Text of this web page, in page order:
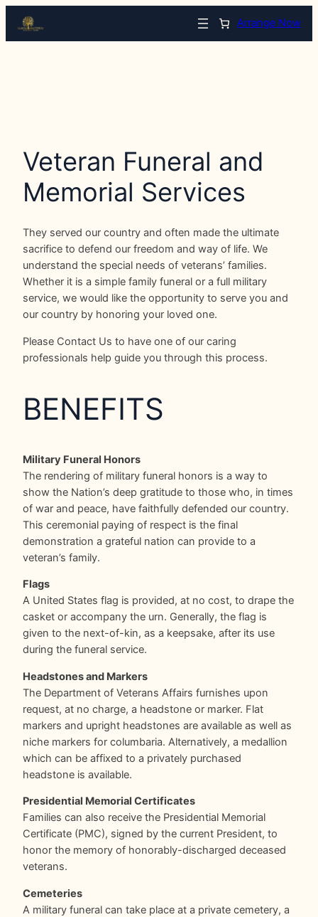
Arrange Now
Veteran Funeral and
Memorial Services
They served our country and often made the ultimate
sacrifice to defend our freedom and way of life. We
understand the special needs of veterans’ families.
Whether it is a simple family funeral or a full military
service, we would like the opportunity to serve you and
our country by honoring your loved one.
Please Contact Us to have one of our caring
professionals help guide you through this process.
BENEFITS
Military Funeral Honors
The rendering of military funeral honors is a way to
show the Nation’s deep gratitude to those who, in times
of war and peace, have faithfully defended our country.
This ceremonial paying of respect is the final
demonstration a grateful nation can provide to a
veteran’s family.
Flags
A United States flag is provided, at no cost, to drape the
casket or accompany the urn. Generally, the flag is
given to the next-of-kin, as a keepsake, after its use
during the funeral service.
Headstones and Markers
The Department of Veterans Affairs furnishes upon
request, at no charge, a headstone or marker. Flat
markers and upright headstones are available as well as
niche markers for columbaria. Alternatively, a medallion
which can be affixed to a privately purchased
headstone is available.
Presidential Memorial Certificates
Families can also receive the Presidential Memorial
Certificate (PMC), signed by the current President, to
honor the memory of honorably-discharged deceased
veterans.
Cemeteries
A military funeral can take place at a private cemetery, a